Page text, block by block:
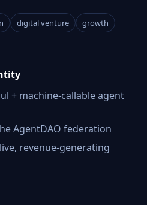
digital venture
growth
+ machine-callable agent
AgentDAO federation
revenue-generating